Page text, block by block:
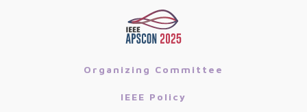
Organizing Committee
IEEE Policy